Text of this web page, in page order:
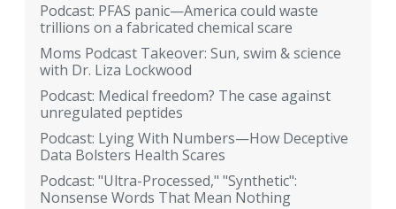
Podcast: PFAS panic—America could waste
trillions on a fabricated chemical scare
Moms Podcast Takeover: Sun, swim & science
with Dr. Liza Lockwood
Podcast: Medical freedom? The case against
unregulated peptides
Podcast: Lying With Numbers—How Deceptive
Data Bolsters Health Scares
Podcast: "Ultra-Processed," "Synthetic":
Nonsense Words That Mean Nothing